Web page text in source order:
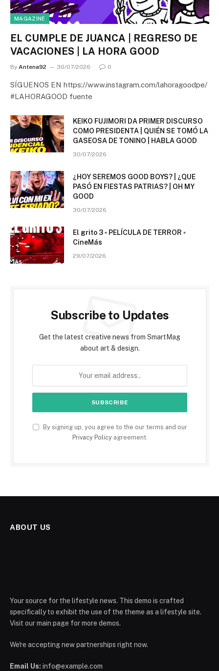
MAGAZINE
EL CUMPLE DE JUANCA | REGRESO DE
VACACIONES | LA HORA GOOD
By Antena92 30/07/2026 0
SÍGUENOS EN https://www.instagram.com/lahoragoodpe/
#LAHORAGOOD fuente
KEIKO FUJIMORI DA PRIMER DISCURSO
COMO PRESIDENTA | QUIÉN SE TOMÓ LA
GASEOSA DE TONINO | HABLA GOOD
30/07/2026
¿HOY SEREMOS GOOD BOYS? | ¿QUE
PASÓ EN FIESTAS PATRIAS? | OH MY
GOOD
30/07/2026
El grito 3 ▫️ PELÍCULA DE TERROR ▫️
CineMás
29/07/2026
Subscribe to Updates
Get the latest creative news from SmartMag
about art & design.
By signing up, you agree to the our terms and our
Privacy Policyagreement.
ABOUT US
Your source for the lifestyle news. This demo is crafted
specifically to exhibit the use of the theme as a lifestyle site.
Visit our main page for more demos.
We're accepting new partnerships right now.
Email Us: info@example.com